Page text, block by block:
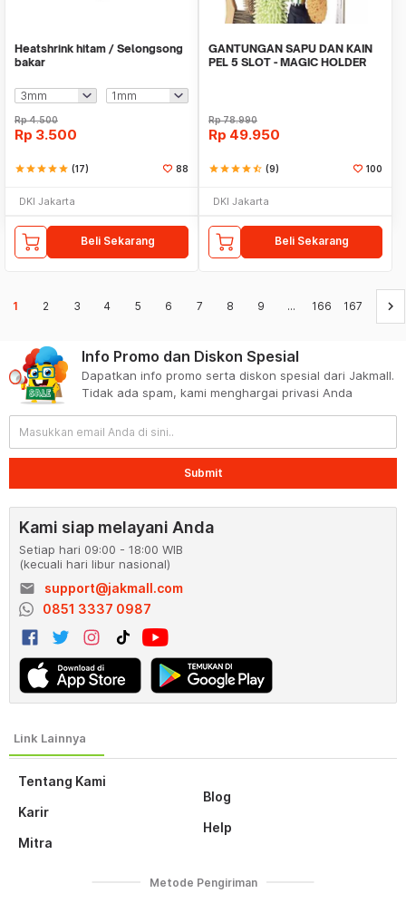
Heatshrink hitam / Selongsong
bakar
Rp4.500
Rp 3.500
starstarstarstarstar (17) 88
DKI Jakarta
Beli Sekarang
GANTUNGAN SAPU DAN KAIN
PEL 5 SLOT - MAGIC HOLDER
Rp78.990
Rp 49.950
starstarstarstarstar_half (9) 100
DKI Jakarta
Beli Sekarang
1 2 3 4 5 6 7 8 9 ... 166 167 keyboard_arrow_right
Tentang Kami
Karir
Mitra
Blog
Help
Info Promo dan Diskon Spesial
Dapatkan info promo serta diskon spesial dari Jakmall.
Tidak ada spam, kami menghargai privasi Anda
Submit
Kami siap melayani Anda
Setiap hari 09:00 - 18:00 WIB
(kecuali hari libur nasional)
email
support@jakmall.com
0851 3337 0987
Metode Pengiriman